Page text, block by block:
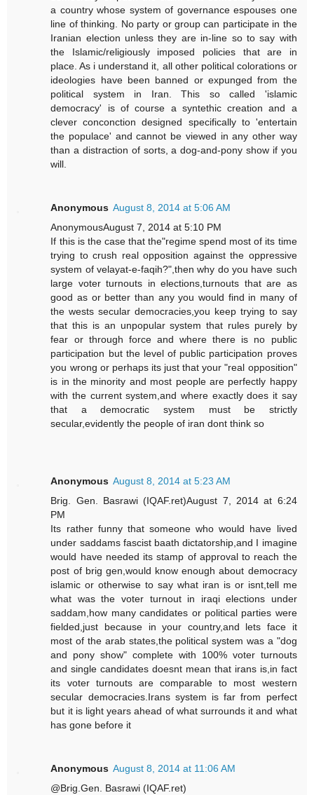
a country whose system of governance espouses one
line of thinking. No party or group can participate in the
Iranian election unless they are in-line so to say with
the Islamic/religiously imposed policies that are in
place. As i understand it, all other political colorations or
ideologies have been banned or expunged from the
political system in Iran. This so called 'islamic
democracy' is of course a syntethic creation and a
clever conconction designed specifically to 'entertain
the populace' and cannot be viewed in any other way
than a distraction of sorts, a dog-and-pony show if you
will.
Anonymous August 8, 2014 at 5:06 AM
AnonymousAugust 7, 2014 at 5:10 PM
If this is the case that the"regime spend most of its time
trying to crush real opposition against the oppressive
system of velayat-e-faqih?",then why do you have such
large voter turnouts in elections,turnouts that are as
good as or better than any you would find in many of
the wests secular democracies,you keep trying to say
that this is an unpopular system that rules purely by
fear or through force and where there is no public
participation but the level of public participation proves
you wrong or perhaps its just that your "real opposition"
is in the minority and most people are perfectly happy
with the current system,and where exactly does it say
that a democratic system must be strictly
secular,evidently the people of iran dont think so
Anonymous August 8, 2014 at 5:23 AM
Brig. Gen. Basrawi (IQAF.ret)August 7, 2014 at 6:24
PM
Its rather funny that someone who would have lived
under saddams fascist baath dictatorship,and I imagine
would have needed its stamp of approval to reach the
post of brig gen,would know enough about democracy
islamic or otherwise to say what iran is or isnt,tell me
what was the voter turnout in iraqi elections under
saddam,how many candidates or political parties were
fielded,just because in your country,and lets face it
most of the arab states,the political system was a "dog
and pony show" complete with 100% voter turnouts
and single candidates doesnt mean that irans is,in fact
its voter turnouts are comparable to most western
secular democracies.Irans system is far from perfect
but it is light years ahead of what surrounds it and what
has gone before it
Anonymous August 8, 2014 at 11:06 AM
@Brig.Gen. Basrawi (IQAF.ret)